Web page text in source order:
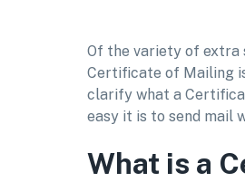
Of the variety of extra
Certificate of Mailing
clarify what a
easy it is to send mail
What is a